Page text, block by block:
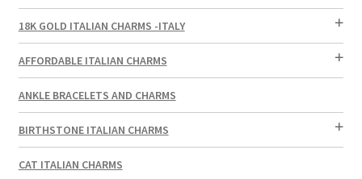
18K GOLD ITALIAN CHARMS -ITALY
AFFORDABLE ITALIAN CHARMS
ANKLE BRACELETS AND CHARMS
BIRTHSTONE ITALIAN CHARMS
CAT ITALIAN CHARMS